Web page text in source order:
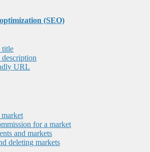
(SEO)
title
URL
for a market
and markets
deleting markets